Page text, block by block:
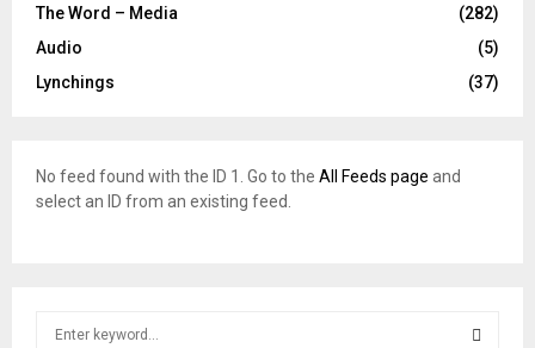
The Word – Media
(282)
Audio
(5)
Lynchings
(37)
No feed found with the ID 1. Go to the All Feeds page and
select an ID from an existing feed.